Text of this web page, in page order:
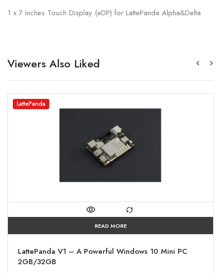
1 x 7 inches Touch Display (eDP) for LattePanda Alpha&Delta
Viewers Also Liked
LattePanda
READ MORE
LattePanda V1 – A Powerful Windows 10 Mini PC
2GB/32GB